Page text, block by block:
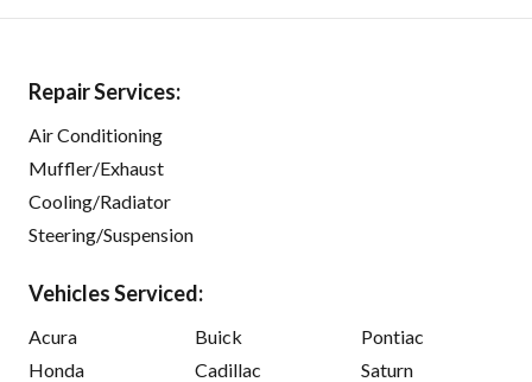
Repair Services:
Air Conditioning
Muffler/Exhaust
Cooling/Radiator
Steering/Suspension
Vehicles Serviced:
Acura
Honda
Buick
Cadillac
Pontiac
Saturn